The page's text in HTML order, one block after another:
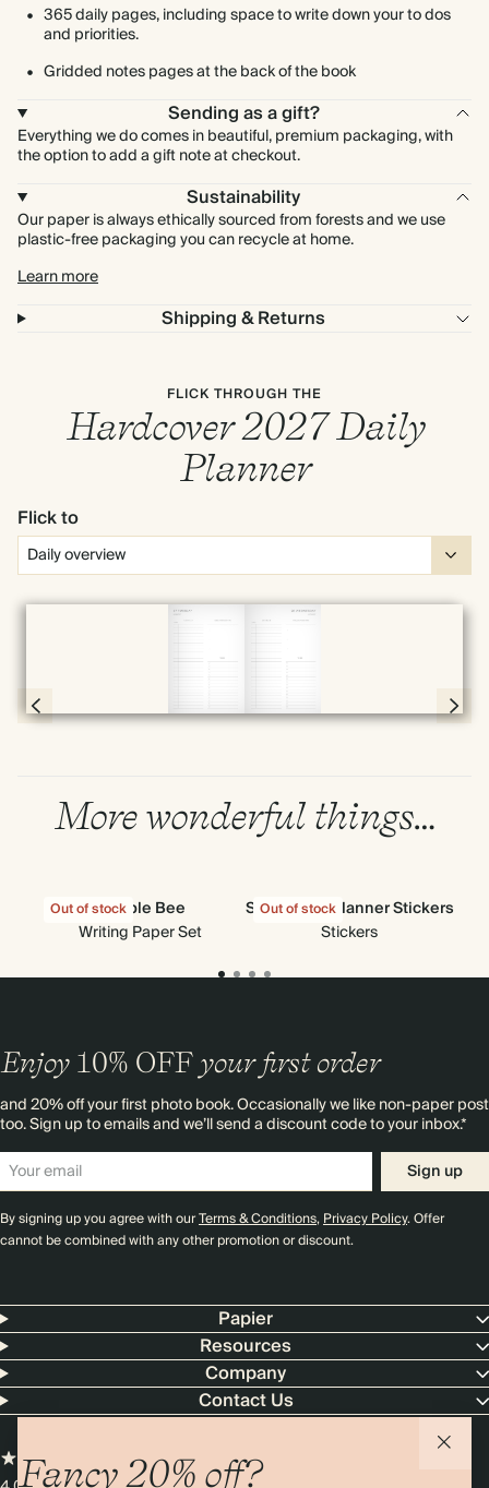
365 daily pages, including space to write down your to dos
and priorities.
Gridded notes pages at the back of the book
Sending as a gift?
Everything we do comes in beautiful, premium packaging, with
the option to add a gift note at checkout.
Sustainability
Our paper is always ethically sourced from forests and we use
plastic-free packaging you can recycle at home.
Learn more
Shipping & Returns
FLICK THROUGH THE
Hardcover 2027 Daily
Planner
Flick to
More wonderful things…
Out of stockBumble Bee
Writing Paper Set
Out of stock
Stick-to-Its Planner Stickers
Stickers
Fancy 20% off?
Enjoy 10% OFF your first order
and 20% off your first photo book. Occasionally we like non-paper post
too. Sign up to emails and we’ll send a discount code to your inbox.*
Sign up
By signing up you agree with ourTerms & Conditions,Privacy Policy. Offer
cannot be combined with any other promotion or discount.
Papier
Resources
Company
Contact Us